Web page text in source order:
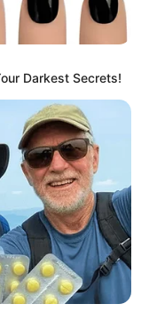
Darkest Secrets!